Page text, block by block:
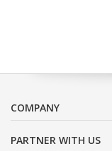
COMPANY
PARTNER WITH US